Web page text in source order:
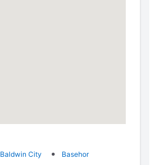
Baldwin City
Basehor